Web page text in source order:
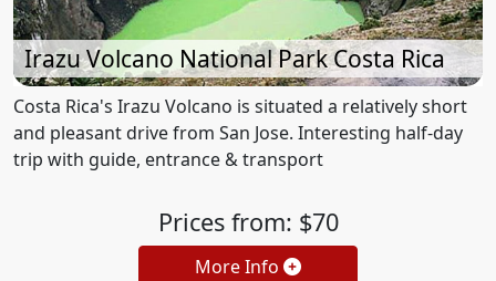
Irazu Volcano National Park Costa Rica
Costa Rica's Irazu Volcano is situated a relatively short
and pleasant drive from San Jose. Interesting half-day
trip with guide, entrance & transport
Prices from: $70
More Info